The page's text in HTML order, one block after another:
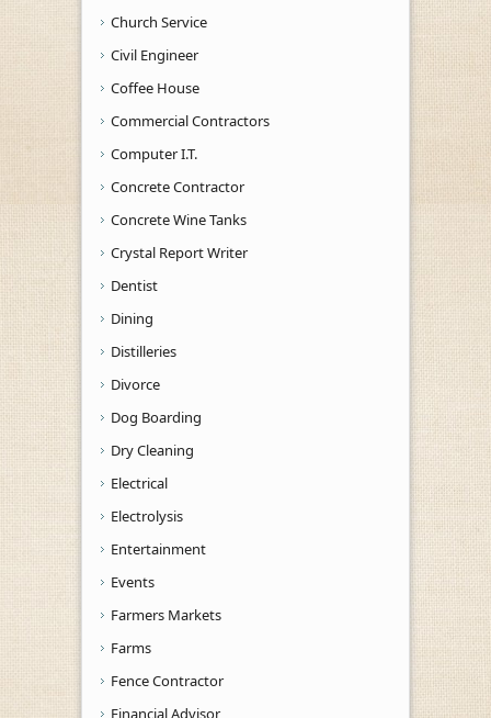
Church Service
Civil Engineer
Coffee House
Commercial Contractors
Computer I.T.
Concrete Contractor
Concrete Wine Tanks
Crystal Report Writer
Dentist
Dining
Distilleries
Divorce
Dog Boarding
Dry Cleaning
Electrical
Electrolysis
Entertainment
Events
Farmers Markets
Farms
Fence Contractor
Financial Advisor